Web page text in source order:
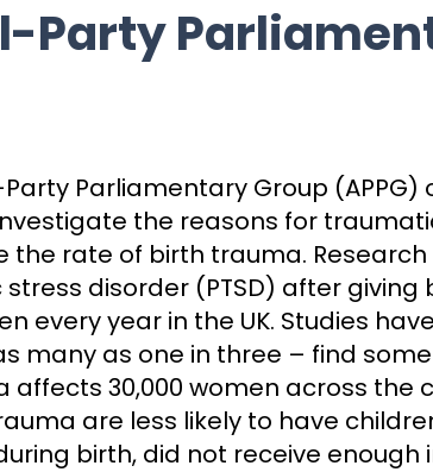
Party
Parliamentary Group (APPG)
the reasons for
rate of birth trauma.
disorder (PTSD) after giving
every year in the UK. Studies
many as one in three – find
30,000 women across the
are less likely to have
birth, did not receive